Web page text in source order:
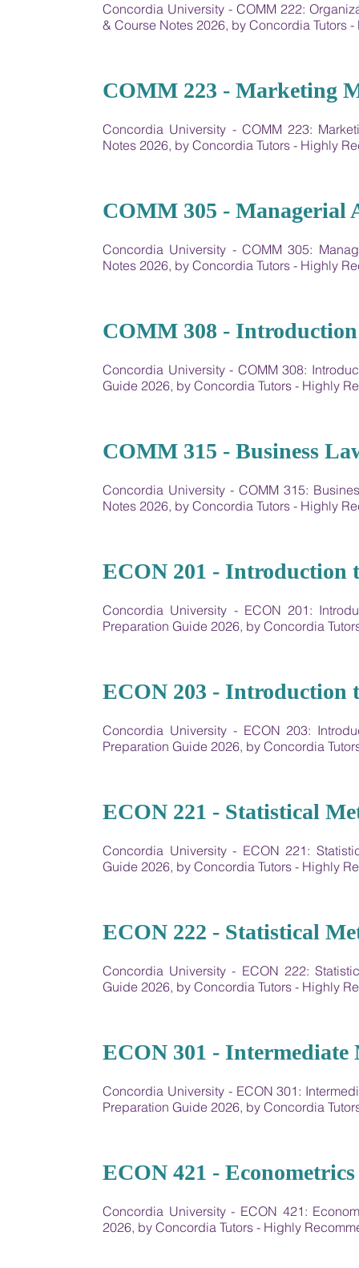
Concordia University - COMM 222:
& Course Notes 2026, by Concordia Tutors
COMM 223 - Marketing
Concordia University - COMM 223:
Notes 2026, by Concordia Tutors - Highly
COMM 305 - Managerial
Concordia University - COMM 305:
Notes 2026, by Concordia Tutors - Highly
COMM 308 -
Concordia University - COMM 308:
Guide 2026, by Concordia Tutors - Highly
COMM 315 - Business
Concordia University - COMM 315:
Notes 2026, by Concordia Tutors - Highly
ECON 201 - Introduction
Concordia University - ECON 201:
Preparation Guide 2026, by Concordia
ECON 203 - Introduction
Concordia University - ECON 203:
Preparation Guide 2026, by Concordia
ECON 221 - Statistical
Concordia University - ECON 221:
Guide 2026, by Concordia Tutors - Highly
ECON 222 - Statistical
Concordia University - ECON 222:
Guide 2026, by Concordia Tutors - Highly
ECON 301 -
Concordia University - ECON 301:
Preparation Guide 2026, by Concordia
ECON 421 -
Concordia University - ECON 421:
2026, by Concordia Tutors - Highly